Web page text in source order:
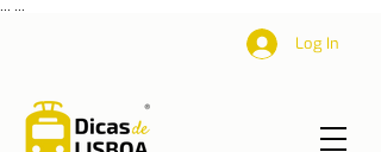
Log In